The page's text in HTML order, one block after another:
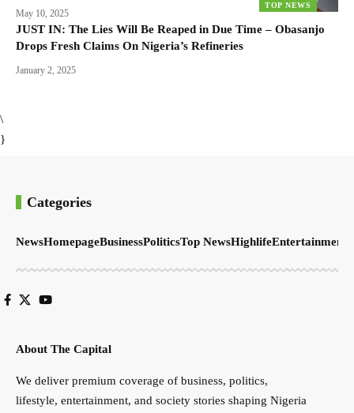
TOP NEWS
May 10, 2025
JUST IN: The Lies Will Be Reaped in Due Time – Obasanjo
Drops Fresh Claims On Nigeria’s Refineries
January 2, 2025
\
}
Categories
NewsHomepageBusinessPoliticsTop NewsHighlifeEntertainment
About The Capital
We deliver premium coverage of business, politics,
lifestyle, entertainment, and society stories shaping Nigeria